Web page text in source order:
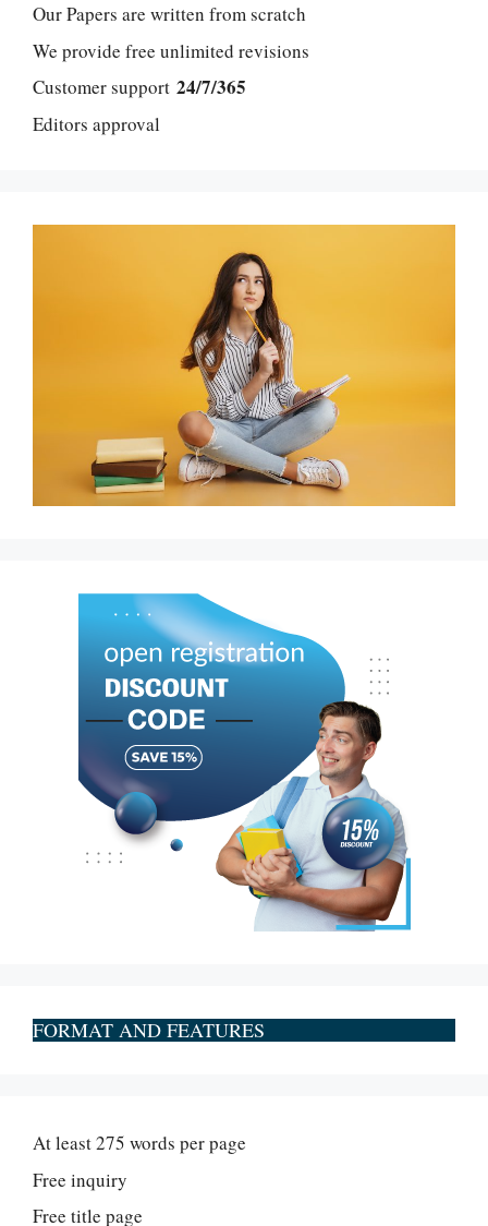
Our Papers are written from scratch
We provide free unlimited revisions
Customer support 24/7/365
Editors approval
FORMAT AND FEATURES
At least 275 words per page
Free inquiry
Free title page